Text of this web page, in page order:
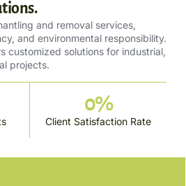
and removal services,
and environmental responsibility.
customized solutions for industrial,
projects.
Client Satisfaction Rate
0%